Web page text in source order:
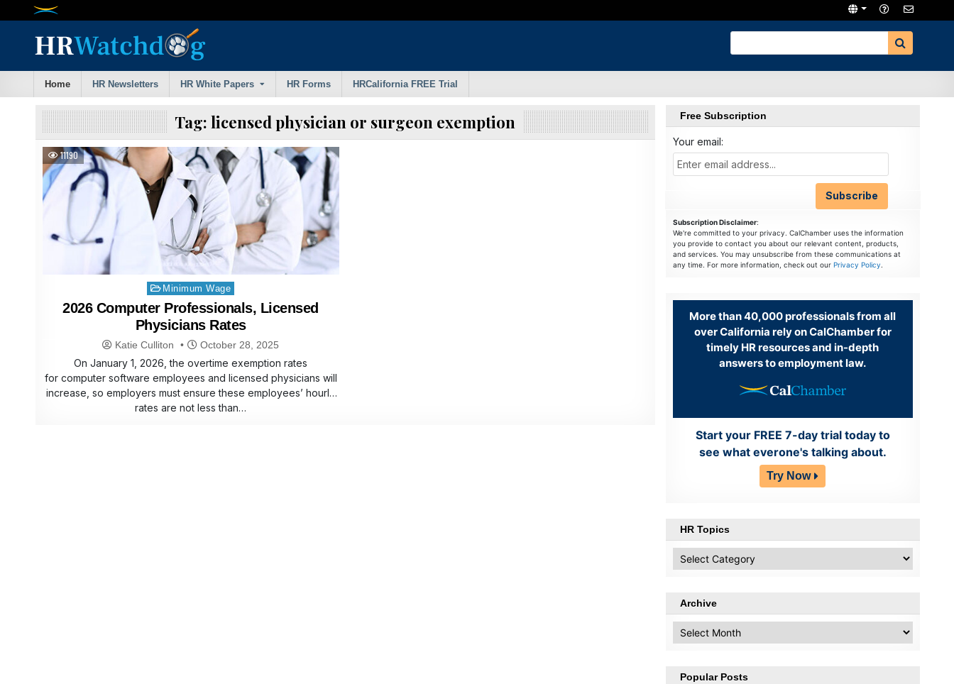
Home HR Newsletters HR White Papers HR Forms HRCalifornia FREE Trial
Tag:licensed physician or surgeon exemption
11190
Posted
in
Minimum Wage
2026 Computer Professionals, Licensed
Physicians Rates
Katie Culliton October 28, 2025
On January 1, 2026, the overtime exemption rates
for computer software employees and licensed physicians will
increase, so employers must ensure these employees’ hourly
rates are not less than…
Free Subscription
Your email:
Subscription Disclaimer:
We're committed to your privacy. CalChamber uses the information
you provide to contact you about our relevant content, products,
and services. You may unsubscribe from these communications at
any time. For more information, check out our Privacy Policy.
More than 40,000 professionals from all
over California rely on CalChamber for
timely HR resources and in-depth
answers to employment law.
Start your FREE 7-day trial today to
see what everone's talking about.
Try Now
HR Topics
Topics
Archive
Popular Posts